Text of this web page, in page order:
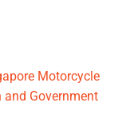
Motorcycle
and Government